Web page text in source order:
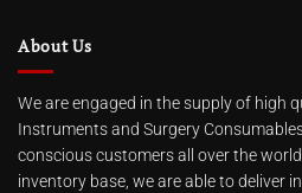
About Us
We are engaged in the supply of high
Instruments and Surgery
conscious customers all over the
inventory base, we are able to deliver